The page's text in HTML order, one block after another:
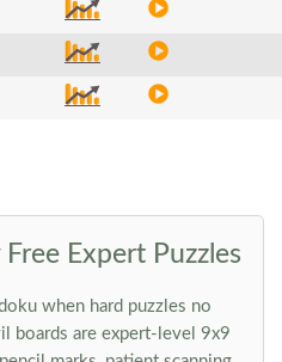
Expert Puzzles
when hard puzzles no
boards are expert-level 9x9